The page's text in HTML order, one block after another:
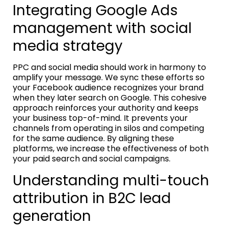
Integrating Google Ads
management with social
media strategy
PPC and social media should work in harmony to
amplify your message. We sync these efforts so
your Facebook audience recognizes your brand
when they later search on Google. This cohesive
approach reinforces your authority and keeps
your business top-of-mind. It prevents your
channels from operating in silos and competing
for the same audience. By aligning these
platforms, we increase the effectiveness of both
your paid search and social campaigns.
Understanding multi-touch
attribution in B2C lead
generation